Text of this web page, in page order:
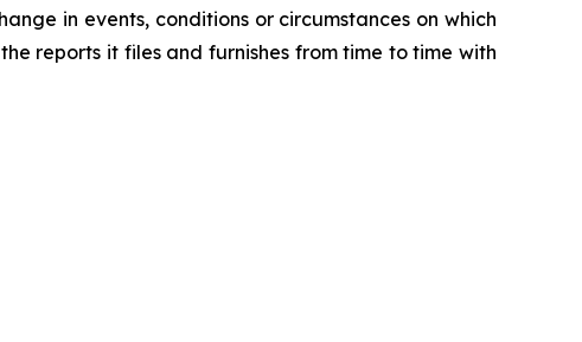
in events, conditions or circumstances on which
reports it files and furnishes from time to time with